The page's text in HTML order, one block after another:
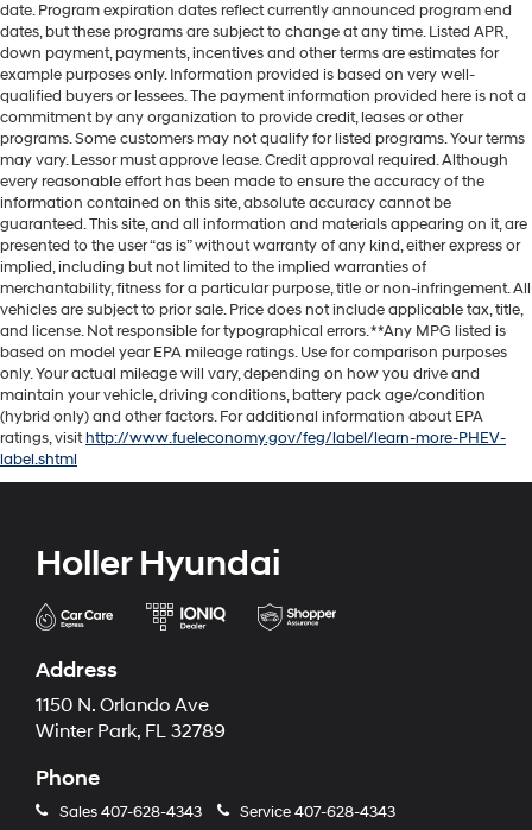
date. Program expiration dates reflect currently announced program end
dates, but these programs are subject to change at any time. Listed APR,
down payment, payments, incentives and other terms are estimates for
example purposes only. Information provided is based on very well-
qualified buyers or lessees. The payment information provided here is not a
commitment by any organization to provide credit, leases or other
programs. Some customers may not qualify for listed programs. Your terms
may vary. Lessor must approve lease. Credit approval required. Although
every reasonable effort has been made to ensure the accuracy of the
information contained on this site, absolute accuracy cannot be
guaranteed. This site, and all information and materials appearing on it, are
presented to the user “as is” without warranty of any kind, either express or
implied, including but not limited to the implied warranties of
merchantability, fitness for a particular purpose, title or non-infringement. All
vehicles are subject to prior sale. Price does not include applicable tax, title,
and license. Not responsible for typographical errors. **Any MPG listed is
based on model year EPA mileage ratings. Use for comparison purposes
only. Your actual mileage will vary, depending on how you drive and
maintain your vehicle, driving conditions, battery pack age/condition
(hybrid only) and other factors. For additional information about EPA
ratings, visithttp://www.fueleconomy.gov/feg/label/learn-more-PHEV-
label.shtml
Holler Hyundai
Address
1150 N. Orlando Ave
Winter Park, FL 32789
Phone
Sales407-628-4343 Service407-628-4343